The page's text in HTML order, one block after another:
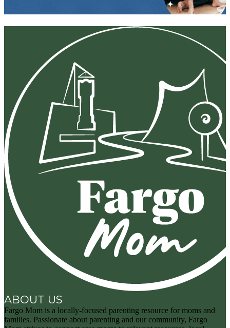
ABOUT US
Fargo Mom is a locally-focused parenting resource for moms and
families. Passionate about parenting and our community, Fargo